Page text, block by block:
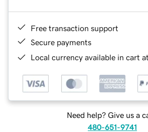
Free transaction support
Secure payments
Local currency available in cart
Need help? Give us a
480-651-9741